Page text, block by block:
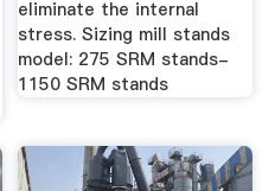
eliminate the internal
stress. Sizing mill stands
model: 275 SRM stands-
1150 SRM stands